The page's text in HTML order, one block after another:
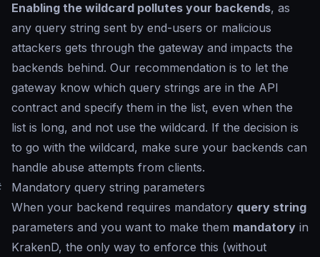
Enabling the wildcard pollutes your backends, as
any query string sent by end-users or malicious
attackers gets through the gateway and impacts the
backends behind. Our recommendation is to let the
gateway know which query strings are in the API
contract and specify them in the list, even when the
list is long, and not use the wildcard. If the decision is
to go with the wildcard, make sure your backends can
handle abuse attempts from clients.
Mandatory query string parameters
When your backend requires mandatory query string
parameters and you want to make them mandatory in
KrakenD, the only way to enforce this (without